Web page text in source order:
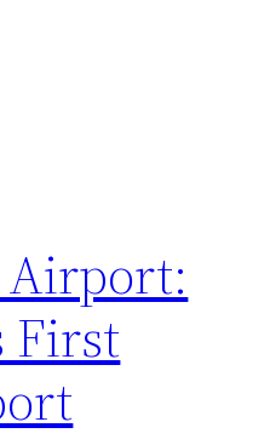
Airport:
First